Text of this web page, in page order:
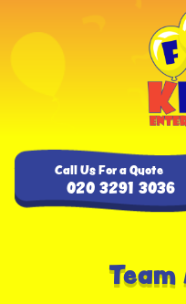
Call Us For a Quote
020 3291 3036